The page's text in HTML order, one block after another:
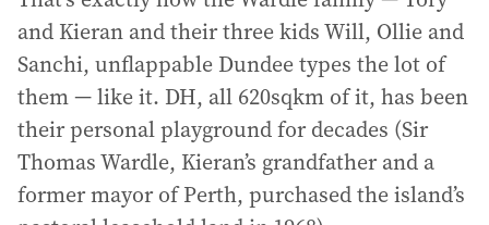
and Kieran and their three kids Will, Ollie and
Sanchi, unflappable Dundee types the lot of
them — like it. DH, all 620sqkm of it, has been
their personal playground for decades (Sir
Thomas Wardle, Kieran’s grandfather and a
former mayor of Perth, purchased the island’s